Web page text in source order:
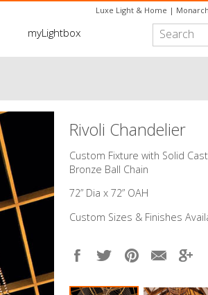
Luxe Light & Home | Monarch
myLightbox
Rivoli Chandelier
Custom Fixture with Solid
Bronze Ball Chain
72” Dia x 72” OAH
Custom Sizes & Finishes